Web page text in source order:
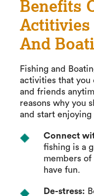
Benefits
And
Fishing and
activities that you
and friends
reasons why you
and start
Connect
fishing is a
members of
have fun.
De-stress: